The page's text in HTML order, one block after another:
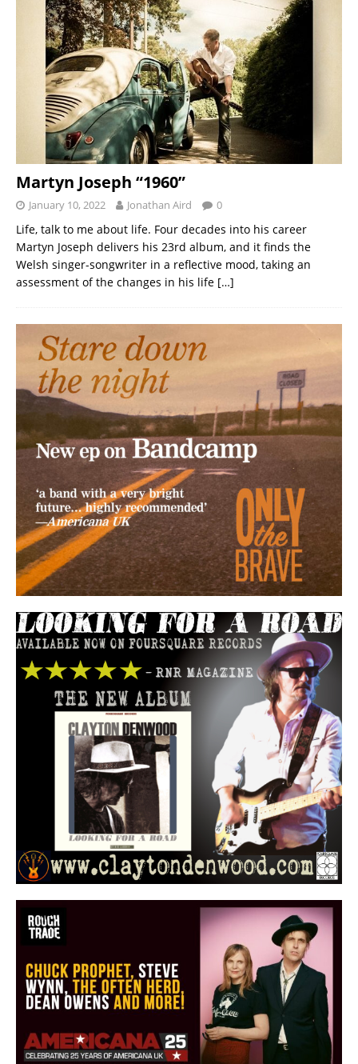
Martyn Joseph “1960”
January 10, 2022 Jonathan Aird 0
Life, talk to me about life. Four decades into his career
Martyn Joseph delivers his 23rd album, and it finds the
Welsh singer-songwriter in a reflective mood, taking an
assessment of the changes in his life […]